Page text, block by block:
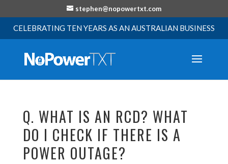
stephen@nopowertxt.com
CELEBRATING TEN YEARS AS AN AUSTRALIAN BUSINESS
Q. WHAT IS AN RCD? WHAT
DO I CHECK IF THERE IS A
POWER OUTAGE?